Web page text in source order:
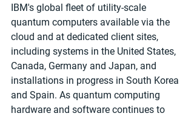
IBM's global fleet of utility-scale
quantum computers available via the
cloud and at dedicated client sites,
including systems in the United States,
Canada, Germany and Japan, and
installations in progress in South Korea
and Spain. As quantum computing
hardware and software continues to